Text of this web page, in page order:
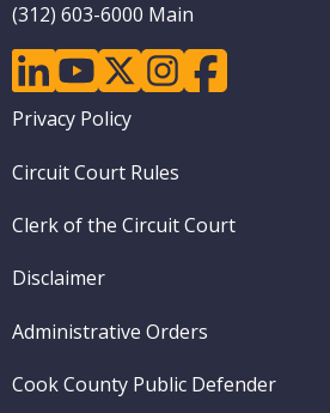
(312) 603-6000 Main
linkedinyoutubetwitterinstagramfacebook
Footer
Privacy Policy
Circuit Court Rules
Clerk of the Circuit Court
Disclaimer
Administrative Orders
Cook County Public Defender